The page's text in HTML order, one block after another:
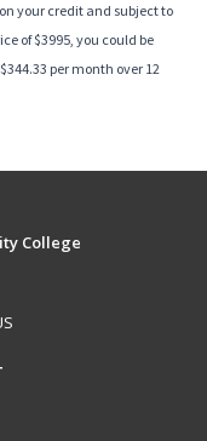
your credit and subject to
of $3995, you could be
per month over 12
College